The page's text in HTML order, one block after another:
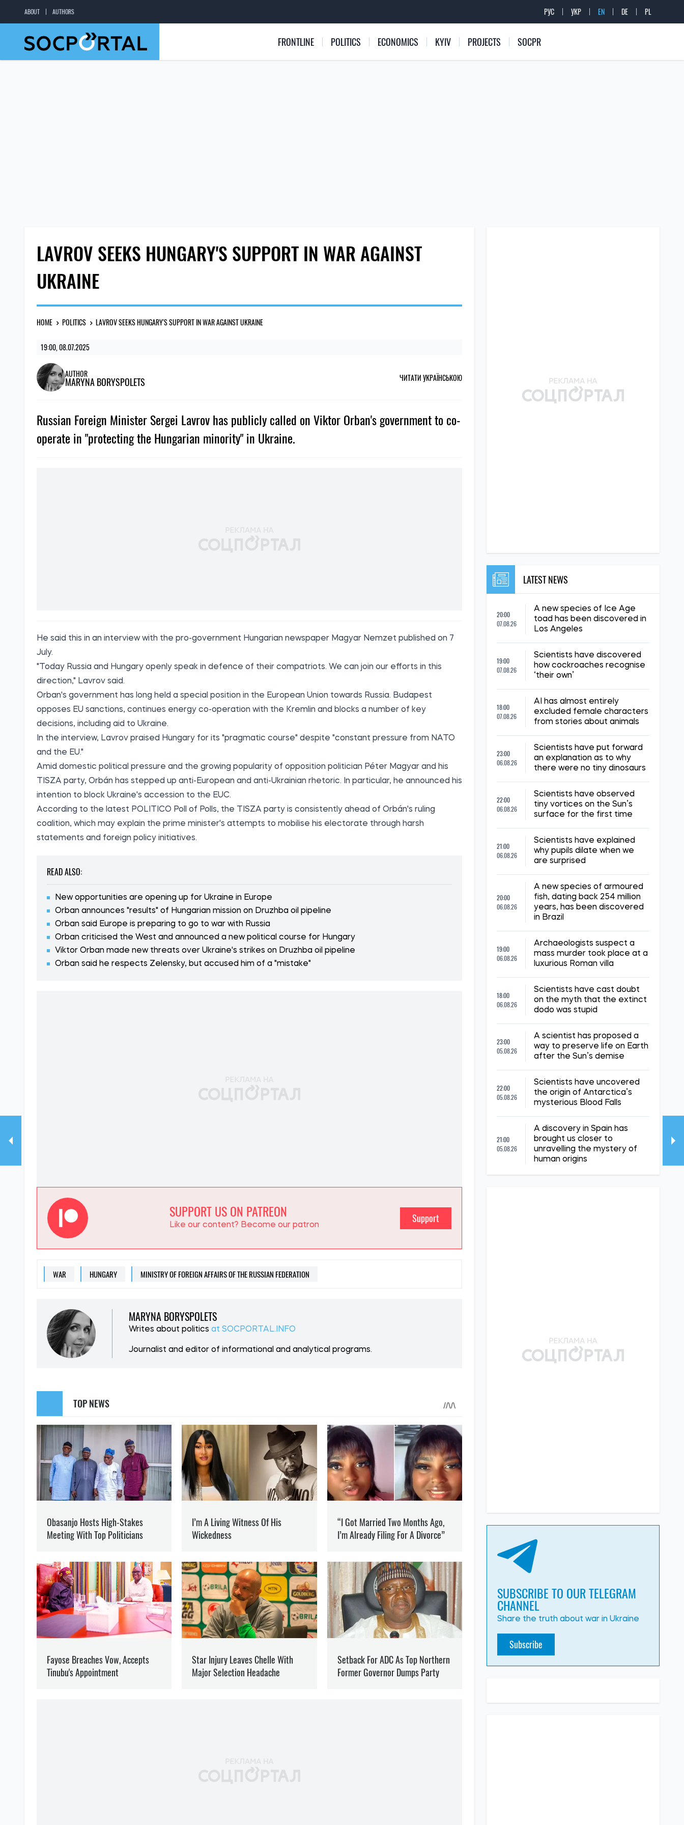
ABOUT AUTHORS РУС УКР EN DE PL
FRONTLINE POLITICS ECONOMICS KYIV PROJECTS SOCPR
LAVROV SEEKS HUNGARY'S SUPPORT IN WAR AGAINST
UKRAINE
HOME POLITICS LAVROV SEEKS HUNGARY'S SUPPORT IN WAR AGAINST UKRAINE
19:00, 08.07.2025
AUTHOR
MARYNA BORYSPOLETS ЧИТАТИ УКРАЇНСЬКОЮ
Russian Foreign Minister Sergei Lavrov has publicly called on Viktor Orban's government to co-
operate in "protecting the Hungarian minority" in Ukraine.
He said this in an interview with the pro-government Hungarian newspaper Magyar Nemzet published on 7
July.
"Today Russia and Hungary openly speak in defence of their compatriots. We can join our efforts in this
direction," Lavrov said.
Orban's government has long held a special position in the European Union towards Russia. Budapest
opposes EU sanctions, continues energy co-operation with the Kremlin and blocks a number of key
decisions, including aid to Ukraine.
In the interview, Lavrov praised Hungary for its "pragmatic course" despite "constant pressure from NATO
and the EU."
Amid domestic political pressure and the growing popularity of opposition politician Péter Magyar and his
TISZA party, Orbán has stepped up anti-European and anti-Ukrainian rhetoric. In particular, he announced his
intention to block Ukraine's accession to the EUC.
According to the latest POLITICO Poll of Polls, the TISZA party is consistently ahead of Orbán's ruling
coalition, which may explain the prime minister's attempts to mobilise his electorate through harsh
statements and foreign policy initiatives.
READ ALSO:
New opportunities are opening up for Ukraine in Europe
Orban announces "results" of Hungarian mission on Druzhba oil pipeline
Orban said Europe is preparing to go to war with Russia
Orban criticised the West and announced a new political course for Hungary
Viktor Orban made new threats over Ukraine's strikes on Druzhba oil pipeline
Orban said he respects Zelensky, but accused him of a "mistake"
SUPPORT US ON PATREON
Like our content? Become our patron
Support
WAR HUNGARY MINISTRY OF FOREIGN AFFAIRS OF THE RUSSIAN FEDERATION
MARYNA BORYSPOLETS
Journalist and editor of informational and analytical programs.
LATEST NEWS
20:00
07.08.26
A new species of Ice Age
toad has been discovered in
Los Angeles
19:00
07.08.26
Scientists have discovered
how cockroaches recognise
‘their own’
18:00
07.08.26
AI has almost entirely
excluded female characters
from stories about animals
23:00
06.08.26
Scientists have put forward
an explanation as to why
there were no tiny dinosaurs
22:00
06.08.26
Scientists have observed
tiny vortices on the Sun’s
surface for the first time
21:00
06.08.26
Scientists have explained
why pupils dilate when we
are surprised
20:00
06.08.26
A new species of armoured
fish, dating back 254 million
years, has been discovered
in Brazil
19:00
06.08.26
Archaeologists suspect a
mass murder took place at a
luxurious Roman villa
18:00
06.08.26
Scientists have cast doubt
on the myth that the extinct
dodo was stupid
23:00
05.08.26
A scientist has proposed a
way to preserve life on Earth
after the Sun’s demise
22:00
05.08.26
Scientists have uncovered
the origin of Antarctica’s
mysterious Blood Falls
21:00
05.08.26
A discovery in Spain has
brought us closer to
unravelling the mystery of
human origins
SUBSCRIBE TO OUR TELEGRAM
CHANNEL
Share the truth about war in Ukraine
Subscribe